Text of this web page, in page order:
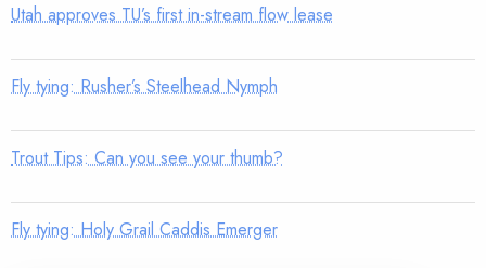
Utah approves TU’s first in-stream flow lease
Fly tying: Rusher’s Steelhead Nymph
Trout Tips: Can you see your thumb?
Fly tying: Holy Grail Caddis Emerger